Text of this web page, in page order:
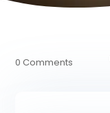
0 Comments